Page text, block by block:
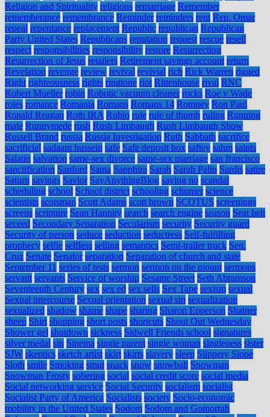
Religion and Spirituality religions remarriage Remember
rememberance remembrance Reminder reminders rent Rep. Omar
repeal repentance replacement Republic republican Republican
Party United States Republicans reputation request rescue resell
respect responsibilities responsibility restore Resurrection
Resurrection of Jesus retailers Retirement savings account return
Revelation revenge review revival revivial rich Rick Warren rigged
Right righteousness rights ringtone riot Rittenhouse rival RNC
Robert Mueller robin Robotic vacuum cleaner rocks Roe v Wade
roles romance Romania Romans Romans 14 Romney Ron Paul
Ronald Reagan Roth IRA Rubio rule rule of thumb ruling Running
mate Runnymede rush Rush Limbaugh Rush Limbaugh Show
Russell Brand russia Russia Investigation Ruth Sabbath sacrifice
sacrificial sadaam hussein safe Safe deposit box saftey sahm saints
Salatin salvation same-sex divorce same-sex marriage san francisco
sanctification Sanford Santa Sapphira Sarah Sarah Palin Sardis satire
Saturn savings Savior SayAnythingBlog saying no scandal
scheduling school School district schooling schumer science
scientists scotsman Scott Adams scott brown SCOTUS screenings
screens scripture Sean Hannity search search engine season Seat belt
seceed Secondary Separation Secularism security Security guard
Security of person seduce seduction seductress Self-fulfilling
prophecy selfie selfless selling semantics Semi-trailer truck Sen.
Cruz Senate Senator separation Separation of church and state
September 11 series of tests sermon sermon on the mount sermons
servant servants Service of worship Sesame Street Seth Abramson
Seventeenth Century sex sex ed sex sells Sex Tape sexism sexual
Sexual intercourse Sexual orientation sexual sin sexualization
sexualized shadow shame shape sharing Sharon Epperson Shatner
sheep Shirt shopping short posts shortcuts Shout Out Wednesday
Shower gel shutdown sickness Sidwell Friends school signatures
silver medal sin Sinema single parent single woman singleness sister
SJW skeptics sketch artist skirt skirts slavery sleep Slippery Slope
Sloth smile Smoking smut snack snow snowball Snowman
Snowman Frosty sobering social social credit score social media
Social networking service Social Security socialism socialist
Socialist Party of America Socialists society Socio-economic
mobility in the United States Sodom Sodom and Gomorrah